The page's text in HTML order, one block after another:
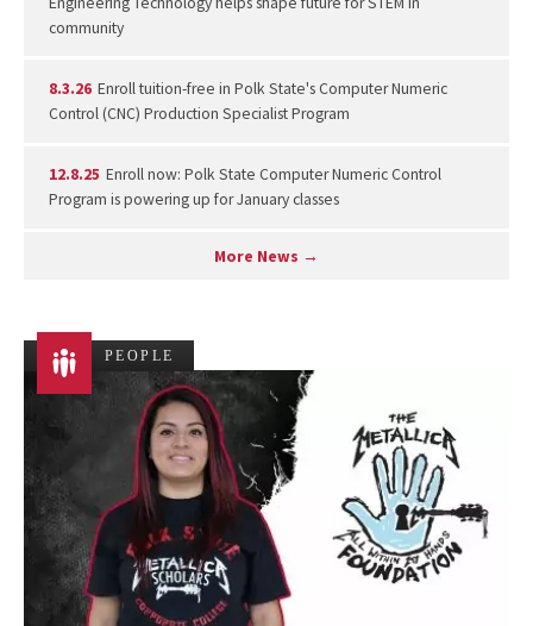
community
8.3.26 Enroll tuition-free in Polk State's Computer Numeric
Control (CNC) Production Specialist Program
12.8.25 Enroll now: Polk State Computer Numeric Control
Program is powering up for January classes
More News →
PEOPLE